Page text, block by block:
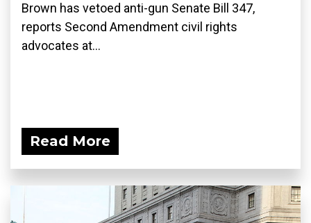
Brown has vetoed anti-gun Senate Bill 347,
reports Second Amendment civil rights
advocates at...
Read More